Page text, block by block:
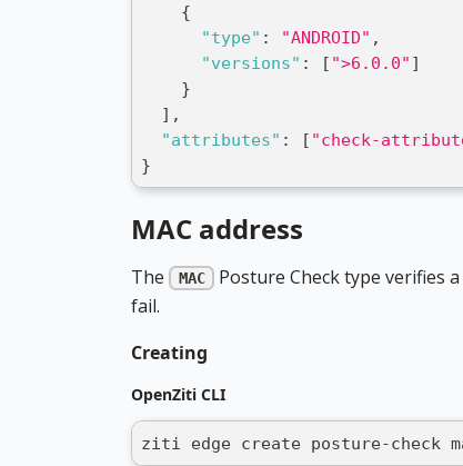
{
"type" : "ANDROID" ,
"versions" : [ ">6.0.0" ]
}
] ,
"attributes" : [ "check-
}
MAC address
The MAC
Posture Check type verifies
fail.
Creating
OpenZiti CLI
ziti edge create posture-check